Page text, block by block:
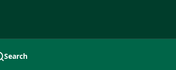
Search